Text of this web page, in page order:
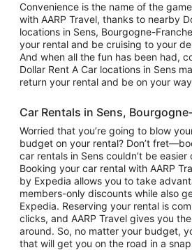
Convenience is the name of the
with AARP Travel, thanks to nearby
locations in Sens, Bourgogne-
your rental and be cruising to your
And when all the fun has been had,
Dollar Rent A Car locations in Sens
return your rental and be on your
Car Rentals in Sens,
Worried that you’re going to blow
budget on your rental? Don’t
car rentals in Sens couldn’t be easier
Booking your car rental with AARP
by Expedia allows you to take
members-only discounts while also
Expedia. Reserving your rental is
clicks, and AARP Travel gives you
around. So, no matter your budget,
that will get you on the road in a